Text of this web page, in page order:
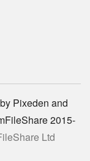
Pixeden and
2015-
Ltd